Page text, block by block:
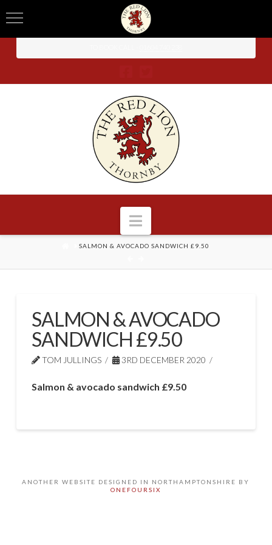
Navigation
HOME
SALMON & AVOCADO SANDWICH £9.50
SALMON & AVOCADO
SANDWICH £9.50
TOM JULLINGS 3RD DECEMBER 2020
Salmon & avocado sandwich £9.50
ANOTHER WEBSITE DESIGNED IN NORTHAMPTONSHIRE BY
ONEFOURSIX